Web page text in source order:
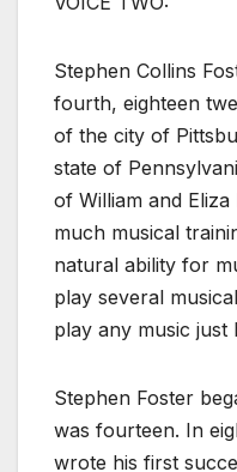
Stephen Collins
fourth, eighteen
of the city of
state of
of William and
much musical
natural ability for
play several
play any music just
Stephen Foster
was fourteen. In
wrote his first